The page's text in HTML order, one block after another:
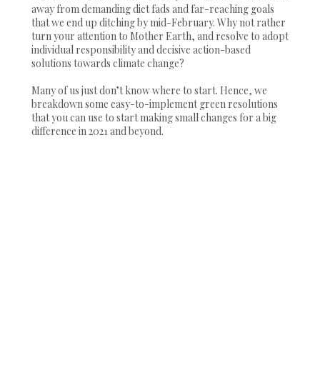
away from demanding diet fads and far-reaching goals
that we end up ditching by mid-February. Why not rather
turn your attention to Mother Earth, and resolve to adopt
individual responsibility and decisive action-based
solutions towards climate change?
Many of us just don’t know where to start. Hence, we
breakdown some easy-to-implement green resolutions
that you can use to start making small changes for a big
difference in 2021 and beyond.